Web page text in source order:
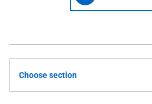
Choose section